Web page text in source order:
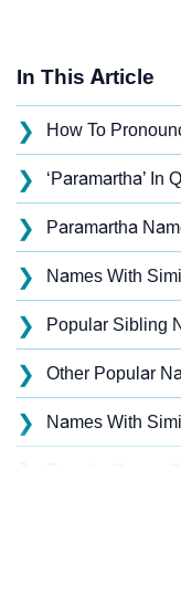
In This Article
❯ How To
❯ ‘Paramartha’ In
❯ Paramartha
❯ Names With
❯ Popular Sibling
❯ Other Popular
❯ Names With
❯
Paramartha’s